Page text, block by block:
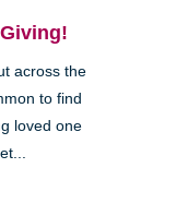
across the
to find
loved one